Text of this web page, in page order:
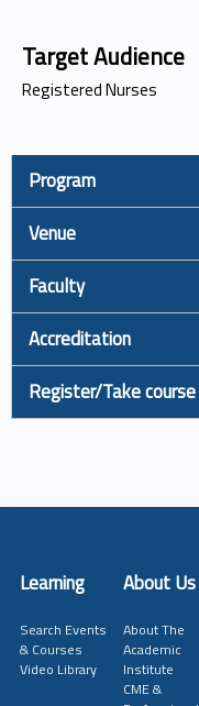
Target Audience
Registered Nurses
Program
Venue
Faculty
Accreditation
Register/Take course
Learning About Us
Search Events
& Courses
Video Library
About The
Academic
Institute
CME &